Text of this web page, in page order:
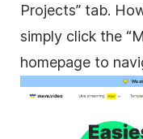
Projects” tab.
simply click the
homepage to